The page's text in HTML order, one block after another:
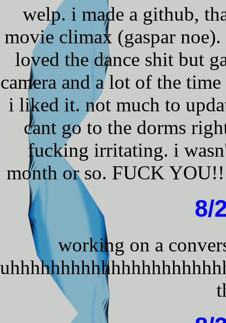
welp. i made a github,
movie climax (gaspar
loved the dance shit but
camera and a lot of the
i liked it. not much to
cant go to the dorms
fucking irritating. i
month or so. FUCK
8/
working on a